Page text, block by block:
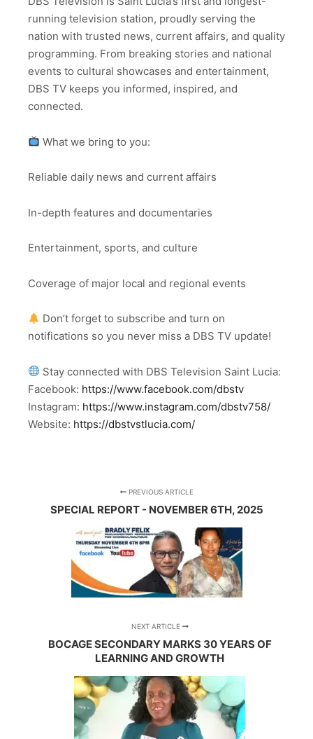
running television station, proudly serving the
nation with trusted news, current affairs, and quality
programming. From breaking stories and national
events to cultural showcases and entertainment,
DBS TV keeps you informed, inspired, and
connected.
What we bring to you:
Reliable daily news and current affairs
In-depth features and documentaries
Entertainment, sports, and culture
Coverage of major local and regional events
Don’t forget to subscribe and turn on
notifications so you never miss a DBS TV update!
Stay connected with DBS Television Saint Lucia:
Facebook: https://www.facebook.com/dbstv
Instagram: https://www.instagram.com/dbstv758/
Website: https://dbstvstlucia.com/
PREVIOUS ARTICLE
SPECIAL REPORT - NOVEMBER 6TH, 2025
NEXT ARTICLE
BOCAGE SECONDARY MARKS 30 YEARS OF
LEARNING AND GROWTH